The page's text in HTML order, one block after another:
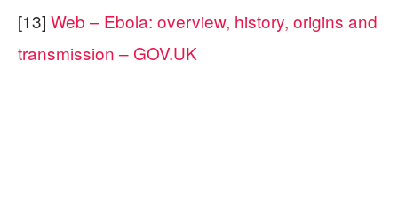
[13] Web – Ebola: overview, history, origins and
transmission – GOV.UK